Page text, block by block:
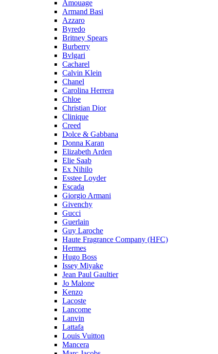
Amouage
Armand Basi
Azzaro
Byredo
Britney Spears
Burberry
Bvlgari
Cacharel
Calvin Klein
Chanel
Carolina Herrera
Chloe
Christian Dior
Clinique
Creed
Dolce & Gabbana
Donna Karan
Elizabeth Arden
Elie Saab
Ex Nihilo
Esstee Loyder
Escada
Giorgio Armani
Givenchy
Gucci
Guerlain
Guy Laroche
Haute Fragrance Company (HFC)
Hermes
Hugo Boss
Issey Miyake
Jean Paul Gaultier
Jo Malone
Kenzo
Lacoste
Lancome
Lanvin
Lattafa
Louis Vuitton
Mancera